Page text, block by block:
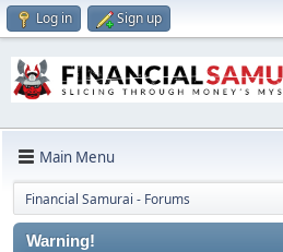
Log in Sign up
Main Menu
Financial Samurai - Forums
Warning!